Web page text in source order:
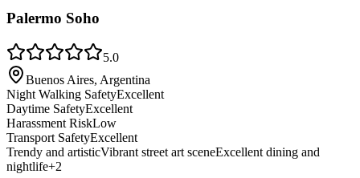
Palermo Soho
5.0
Buenos Aires, Argentina
Night Walking SafetyExcellent
Daytime SafetyExcellent
Harassment RiskLow
Transport SafetyExcellent
Trendy and artisticVibrant street art sceneExcellent dining and
nightlife+2